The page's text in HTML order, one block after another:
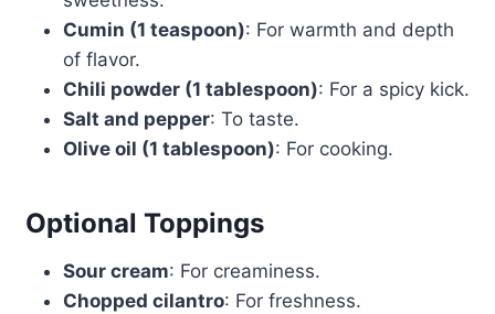
Cumin (1 teaspoon): For warmth and depth
of flavor.
Chili powder (1 tablespoon): For a spicy kick.
Salt and pepper: To taste.
Olive oil (1 tablespoon): For cooking.
Optional Toppings
Sour cream: For creaminess.
Chopped cilantro: For freshness.